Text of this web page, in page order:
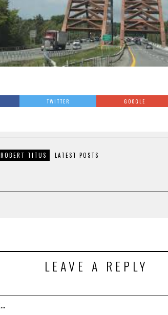
TWITTER GOOGLE
ROBERT TITUS LATEST POSTS
LEAVE A REPLY